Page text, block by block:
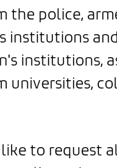
the police,
institutions
institutions,
universities,
to request